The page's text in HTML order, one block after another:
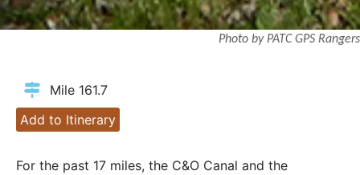
Photo by PATC GPS Rangers
Mile 161.7
Add to Itinerary
For the past 17 miles, the C&O Canal and the